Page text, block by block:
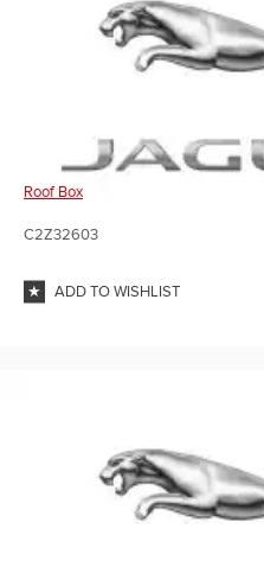
Roof Box
C2Z32603
ADD TO WISHLIST